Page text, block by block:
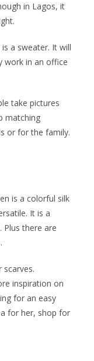
in Lagos, it
a sweater. It will
work in an office
take pictures
matching
or for the family.
is a colorful silk
It is a
there are
inspiration on
for an easy
for her, shop for